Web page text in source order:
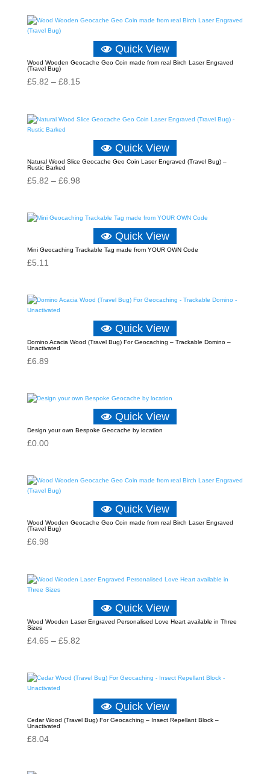
Quick View
Wood Wooden Geocache Geo Coin made from real Birch Laser Engraved
(Travel Bug)
£5.82 – £8.15Price
through
Quick View
Natural Wood Slice Geocache Geo Coin Laser Engraved (Travel Bug) –
Rustic Barked
£5.82 – £6.98Price
through
£6.98
Quick View
Mini Geocaching Trackable Tag made from YOUR OWN Code
£5.11
Quick View
Domino Acacia Wood (Travel Bug) For Geocaching – Trackable Domino –
Unactivated
£6.89
Quick View
Design your own Bespoke Geocache by location
£0.00
Quick View
Wood Wooden Geocache Geo Coin made from real Birch Laser Engraved
(Travel Bug)
£6.98
Quick View
Wood Wooden Laser Engraved Personalised Love Heart available in Three
Sizes
£4.65 – £5.82Price
through
Quick View
Cedar Wood (Travel Bug) For Geocaching – Insect Repellant Block –
Unactivated
£8.04